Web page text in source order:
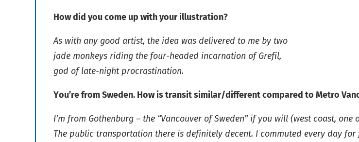
How did you come up with your illustration?
As with any good artist, the idea was delivered to me by two
jade monkeys riding the four-headed incarnation of Grefil,
god of late-night procrastination.
You’re from Sweden. How is transit similar/different compared to Metro
I’m from Gothenburg – the “Vancouver of Sweden” if you will (west coast,
The public transportation there is definitely decent. I commuted every day for